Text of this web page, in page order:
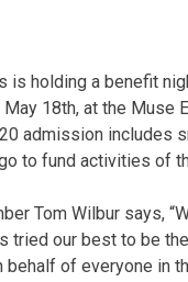
is holding a benefit
18th, at the Muse
admission includes
to fund activities of
Tom Wilbur says,
tried our best to be
behalf of everyone in